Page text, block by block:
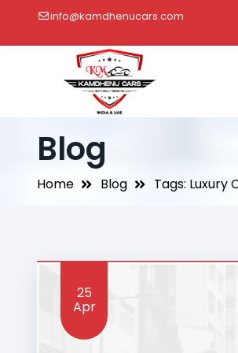
info@kamdhenucars.com
Blog
Home Blog Tags: Luxury
25
Apr